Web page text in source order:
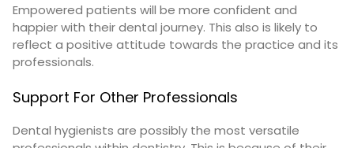
Empowered patients will be more confident and
happier with their dental journey. This also is likely to
reflect a positive attitude towards the practice and its
professionals.
Support For Other Professionals
Dental hygienists are possibly the most versatile